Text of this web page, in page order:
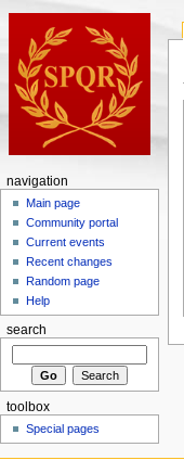
navigation
Main page
Community portal
Current events
Recent changes
Random page
Help
search
toolbox
Special pages